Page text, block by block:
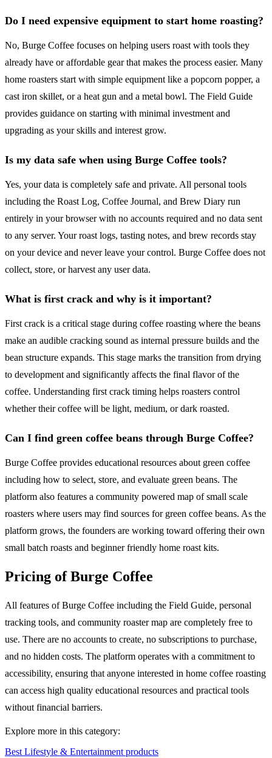
Do I need expensive equipment to start home roasting?
No, Burge Coffee focuses on helping users roast with tools they
already have or affordable gear that makes the process easier. Many
home roasters start with simple equipment like a popcorn popper, a
cast iron skillet, or a heat gun and a metal bowl. The Field Guide
provides guidance on starting with minimal investment and
upgrading as your skills and interest grow.
Is my data safe when using Burge Coffee tools?
Yes, your data is completely safe and private. All personal tools
including the Roast Log, Coffee Journal, and Brew Diary run
entirely in your browser with no accounts required and no data sent
to any server. Your roast logs, tasting notes, and brew records stay
on your device and never leave your control. Burge Coffee does not
collect, store, or harvest any user data.
What is first crack and why is it important?
First crack is a critical stage during coffee roasting where the beans
make an audible cracking sound as internal pressure builds and the
bean structure expands. This stage marks the transition from drying
to development and significantly affects the final flavor of the
coffee. Understanding first crack timing helps roasters control
whether their coffee will be light, medium, or dark roasted.
Can I find green coffee beans through Burge Coffee?
Burge Coffee provides educational resources about green coffee
including how to select, store, and evaluate green beans. The
platform also features a community powered map of small scale
roasters where users may find sources for green coffee beans. As the
platform grows, the founders are working toward offering their own
small batch roasts and beginner friendly home roast kits.
Pricing of Burge Coffee
All features of Burge Coffee including the Field Guide, personal
tracking tools, and community roaster map are completely free to
use. There are no accounts to create, no subscriptions to purchase,
and no hidden costs. The platform operates with a commitment to
accessibility, ensuring that anyone interested in home coffee roasting
can access high quality educational resources and practical tools
without financial barriers.
Explore more in this category:
Best Lifestyle & Entertainment products